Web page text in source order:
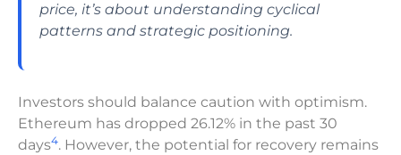
price, it’s about understanding cyclical
patterns and strategic positioning.
Investors should balance caution with optimism.
Ethereum has dropped 26.12% in the past 30
days4. However, the potential for recovery remains